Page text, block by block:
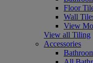
Floor
Wall
View
View all Tiling
Accessories